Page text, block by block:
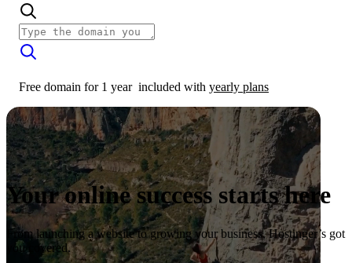
Free domain for 1 year included with yearly plans
Your online success starts here
From launching a website to growing your business, Hostinger’s got
you covered.